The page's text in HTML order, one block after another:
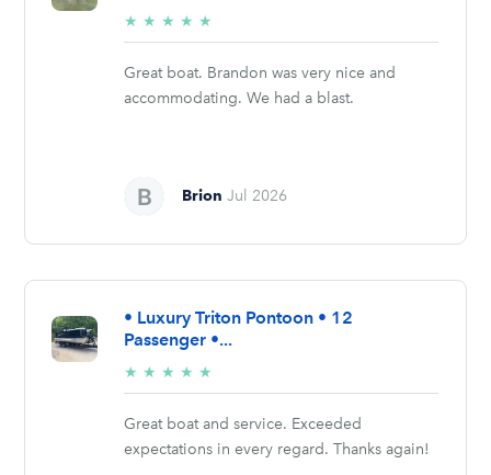
★ ★ ★ ★ ★
stars
Great boat. Brandon was very nice and
accommodating. We had a blast.
Brion Jul 2026
• Luxury Triton Pontoon • 12
Passenger •...
★ ★ ★ ★ ★
stars
Great boat and service. Exceeded
expectations in every regard. Thanks again!